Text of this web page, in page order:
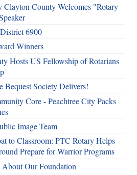
Clayton County Welcomes "Rotary
6900
Winners
Hosts US Fellowship of Rotarians
Bequest Society Delivers!
Core - Peachtree City Packs
Image Team
to Classroom: PTC Rotary Helps
Prepare for Warrior Programs
Our Foundation